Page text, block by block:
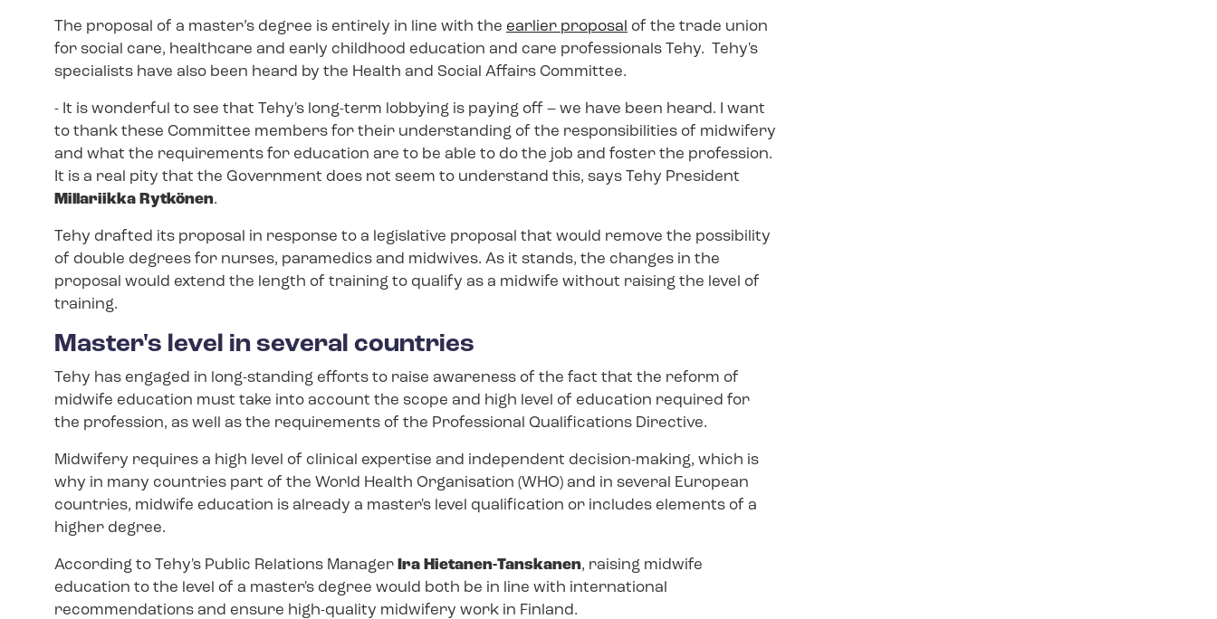
The proposal of a master’s degree is entirely in line with the earlier proposal of the trade union
for social care, healthcare and early childhood education and care professionals Tehy. Tehy's
specialists have also been heard by the Health and Social Affairs Committee.
- It is wonderful to see that Tehy's long-term lobbying is paying off – we have been heard. I want
to thank these Committee members for their understanding of the responsibilities of midwifery
and what the requirements for education are to be able to do the job and foster the profession.
It is a real pity that the Government does not seem to understand this, says Tehy President
Millariikka Rytkönen.
Tehy drafted its proposal in response to a legislative proposal that would remove the possibility
of double degrees for nurses, paramedics and midwives. As it stands, the changes in the
proposal would extend the length of training to qualify as a midwife without raising the level of
training.
Master's level in several countries
Tehy has engaged in long-standing efforts to raise awareness of the fact that the reform of
midwife education must take into account the scope and high level of education required for
the profession, as well as the requirements of the Professional Qualifications Directive.
Midwifery requires a high level of clinical expertise and independent decision-making, which is
why in many countries part of the World Health Organisation (WHO) and in several European
countries, midwife education is already a master's level qualification or includes elements of a
higher degree.
According to Tehy's Public Relations Manager Ira Hietanen-​Tanskanen, raising midwife
education to the level of a master's degree would both be in line with international
recommendations and ensure high-quality midwifery work in Finland.